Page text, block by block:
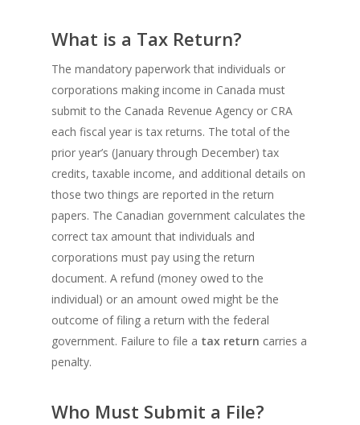
What is a Tax Return?
The mandatory paperwork that individuals or
corporations making income in Canada must
submit to the Canada Revenue Agency or CRA
each fiscal year is tax returns. The total of the
prior year’s (January through December) tax
credits, taxable income, and additional details on
those two things are reported in the return
papers. The Canadian government calculates the
correct tax amount that individuals and
corporations must pay using the return
document. A refund (money owed to the
individual) or an amount owed might be the
outcome of filing a return with the federal
government. Failure to file a tax return carries a
penalty.
Who Must Submit a File?